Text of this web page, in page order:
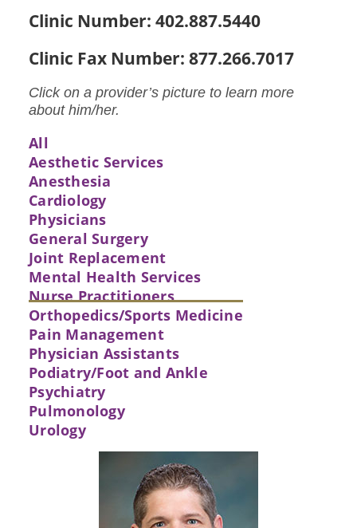
Clinic Number: 402.887.5440
Clinic Fax Number: 877.266.7017
Click on a provider’s picture to learn more
about him/her.
All
Aesthetic Services
Anesthesia
Cardiology
Physicians
General Surgery
Joint Replacement
Mental Health Services
Nurse Practitioners
Orthopedics/Sports Medicine
Pain Management
Physician Assistants
Podiatry/Foot and Ankle
Psychiatry
Pulmonology
Urology